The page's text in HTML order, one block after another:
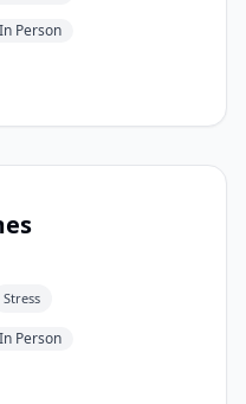
In Person
Stress
In Person